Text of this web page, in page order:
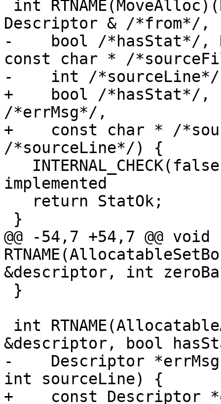
Descriptor & /*from*/,
-    bool /*hasStat*/,
const char * /
-    int /
+    bool /*hasStat*/,
/*errMsg*/,
+    const char * /
/*sourceLine*/) {
implemented
@@ -54,7 +54,7 @@ void
&descriptor, int
&descriptor, bool
-    Descriptor
int sourceLine) {
+    const Descriptor